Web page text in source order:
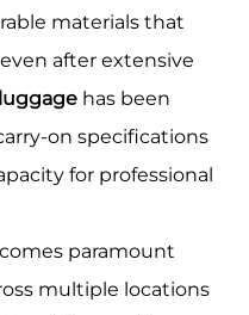
materials that
after extensive
has been
on specifications
for professional
paramount
multiple locations